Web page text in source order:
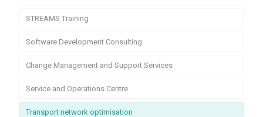
STREAMS Training
Software Development Consulting
Change Management and Support Services
Service and Operations Centre
Transport network optimisation